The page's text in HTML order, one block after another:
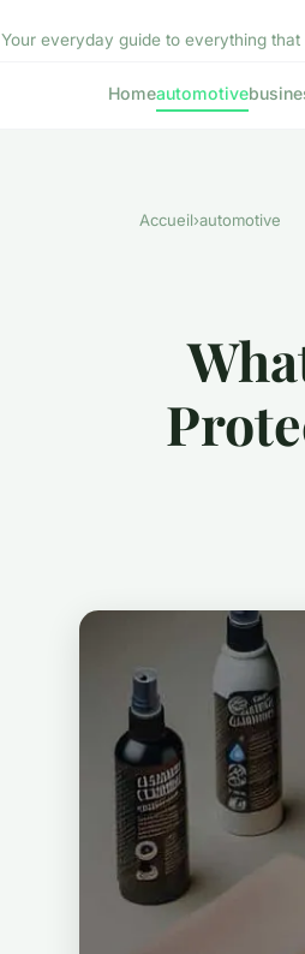
Your everyday guide to everything that
Homeautomotive
Accueil›automotive